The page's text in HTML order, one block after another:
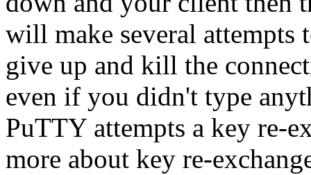
will make several attempts
give up and kill the
even if you didn't type
PuTTY attempts a key re-
more about key re-